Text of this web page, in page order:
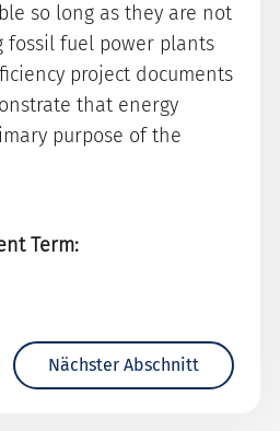
so long as they are not
fossil fuel power plants
project documents
that energy
purpose of the
Term:
Nächster Abschnitt